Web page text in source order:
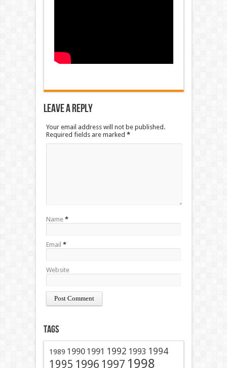
Leave a Reply
Your email address will not be published.
Required fields are marked *
Name *
Email *
Website
Tags
1989 1990 1991 1992 1993 1994
1995 1996 1997 1998